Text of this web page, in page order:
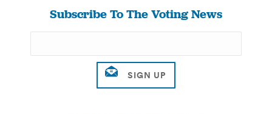
Subscribe To The Voting News